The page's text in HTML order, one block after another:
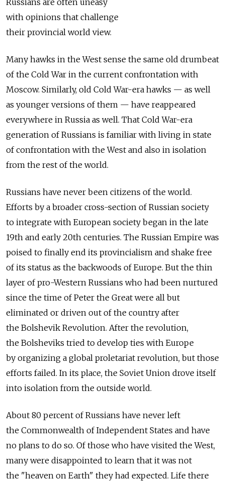
Russians are often uneasy
with opinions that challenge
their provincial world view.
Many hawks in the West sense the same old drumbeat
of the Cold War in the current confrontation with
Moscow. Similarly, old Cold War-era hawks — as well
as younger versions of them — have reappeared
everywhere in Russia as well. That Cold War-era
generation of Russians is familiar with living in state
of confrontation with the West and also in isolation
from the rest of the world.
Russians have never been citizens of the world.
Efforts by a broader cross-­section of Russian society
to integrate with European society began in the late
19th and early 20th centuries. The Russian Empire was
poised to finally end its provincialism and shake free
of its status as the backwoods of Europe. But the thin
layer of pro-Western Russians who had been nurtured
since the time of Peter the Great were all but
eliminated or driven out of the country after
the Bolshevik Revolution. After the revolution,
the Bolsheviks tried to develop ties with Europe
by organizing a global proletariat revolution, but those
efforts failed. In its place, the Soviet Union drove itself
into isolation from the outside world.
About 80 percent of Russians have never left
the Commonwealth of Independent States and have
no plans to do so. Of those who have visited the West,
many were disappointed to learn that it was not
the "heaven on Earth" they had expected. Life there